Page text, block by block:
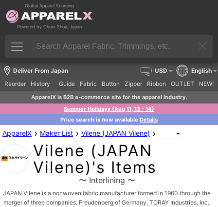
Global Apparel Sourcing
Powered by Okura Shoji, Japan
Deliver From Japan
Reorder
History Guide Fabric Button Zipper Ribbon OUTLET NEW!
USD English
ApparelX is B2B e-commerce site for the apparel industry.
Summer Holidays (Aug 11, 13 - 14)
Price search is now available Details
ApparelX › Maker List › Vilene (JAPAN Vilene) ›
Vilene (JAPAN
Vilene)'s Items
〜 Interlining 〜
JAPAN Vilene is a nonwoven fabric manufacturer formed in 1960 through the
merger of three companies: Freudenberg of Germany, TORAY Industries, Inc.,